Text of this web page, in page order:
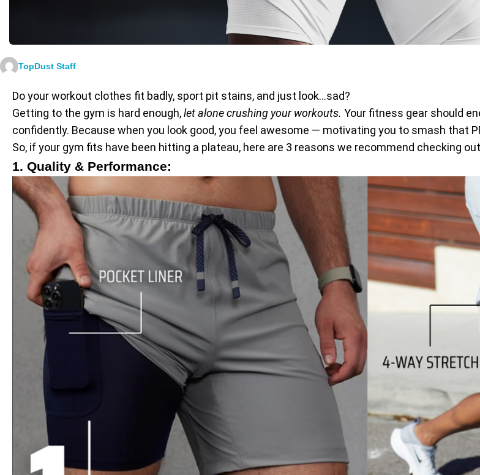
TopDust Staff
Do your workout clothes fit badly, sport pit stains, and just look…sad?
Getting to the gym is hard enough,let alone crushing your workouts. Your fitness gear should
confidently. Because when you look good, you feel awesome — motivating you to smash that
So, if your gym fits have been hitting a plateau, here are 3 reasons we recommend checking out
1. Quality & Performance: